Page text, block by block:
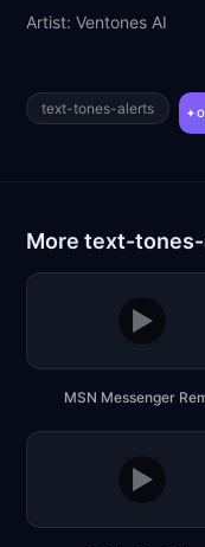
Artist: Ventones AI
text-tones-alerts
More text-
▶
MSN Messenger
▶